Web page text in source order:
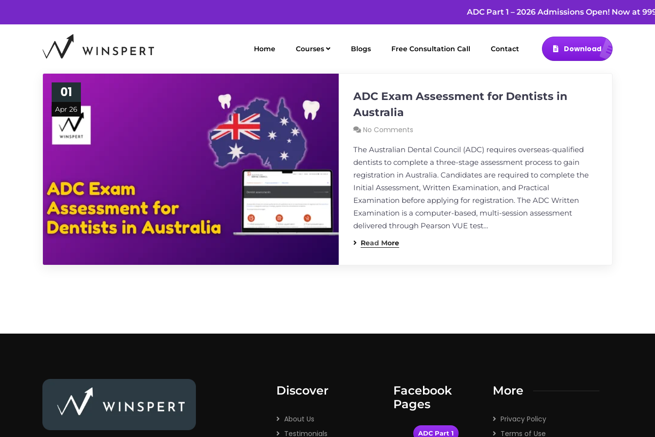
ADC Part 1 – 2026 Admissions Open!
Home Courses Blogs Free Consultation Call Contact Download
01
Apr 26
ADC Exam Assessment for Dentists in
Australia
No Comments
The Australian Dental Council (ADC) requires overseas-qualified
dentists to complete a three-stage assessment process to gain
registration in Australia. Candidates are required to complete the
Initial Assessment, Written Examination, and Practical
Examination before applying for registration. The ADC Written
Examination is a computer-based, multi-session assessment
delivered through Pearson VUE test…
Read More
Discover
About Us
Testimonials
Facebook
Pages
ADC Part 1
More
Privacy Policy
Terms of Use